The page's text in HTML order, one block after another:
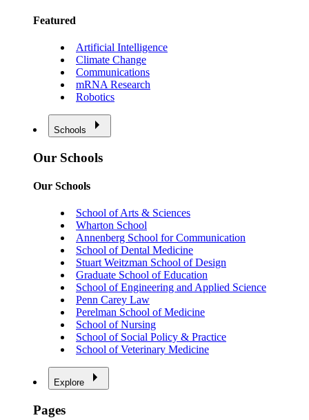
Featured
Artificial Intelligence
Climate Change
Communications
mRNA Research
Robotics
Schools
Our Schools
Our Schools
School of Arts & Sciences
Wharton School
Annenberg School for Communication
School of Dental Medicine
Stuart Weitzman School of Design
Graduate School of Education
School of Engineering and Applied Science
Penn Carey Law
Perelman School of Medicine
School of Nursing
School of Social Policy & Practice
School of Veterinary Medicine
Explore
Pages